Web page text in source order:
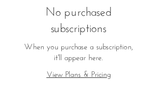
No purchased
subscriptions
When you purchase a subscription,
it'll appear here.
View Plans & Pricing